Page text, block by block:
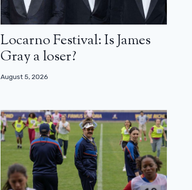
Locarno Festival: Is James
Gray a loser?
August 5, 2026